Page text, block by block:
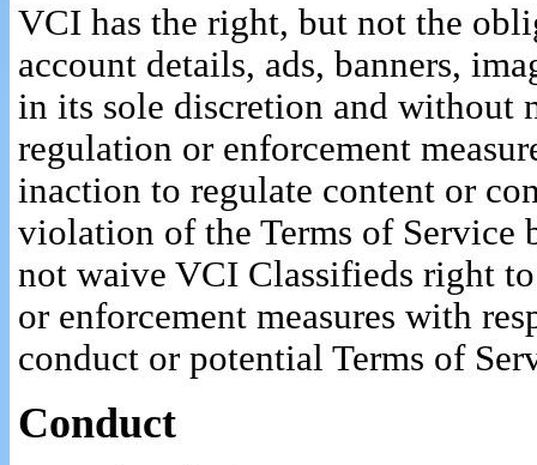
VCI has the right, but not the
account details, ads, banners,
in its sole discretion and without
regulation or enforcement
inaction to regulate content or
violation of the Terms of Service
not waive VCI Classifieds right
or enforcement measures with
conduct or potential Terms of
Conduct